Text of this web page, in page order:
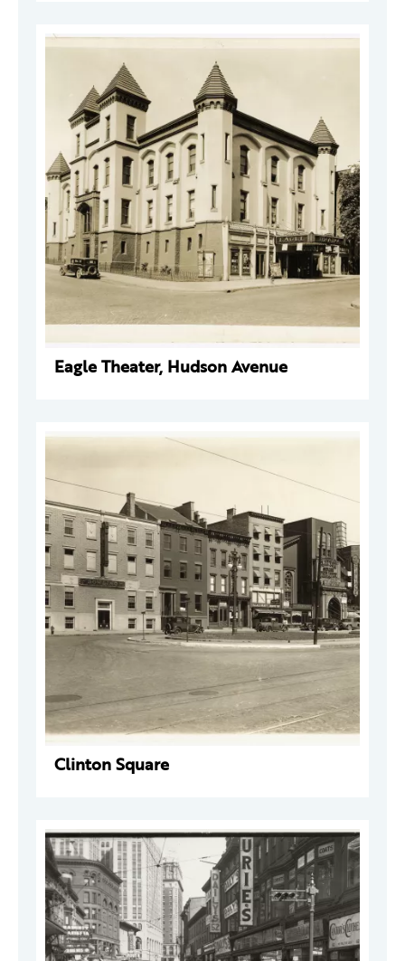
Eagle Theater, Hudson Avenue
Clinton Square